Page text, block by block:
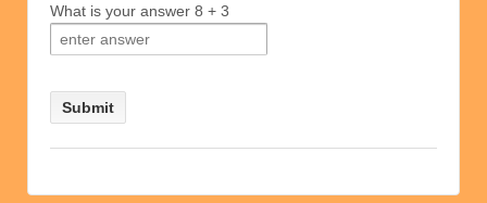
What is your answer 8 + 3